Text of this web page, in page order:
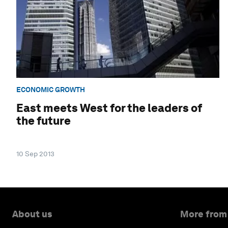
ECONOMIC GROWTH
East meets West for the leaders of
the future
10 Sep 2013
About us More